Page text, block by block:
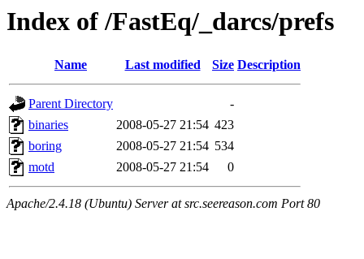
Index of /FastEq/_darcs/prefs
Name Last modified Size Description
Parent Directory
-
binaries
2008-05-27 21:54 423
boring
2008-05-27 21:54 534
motd
2008-05-27 21:54 0
Apache/2.4.18 (Ubuntu) Server at src.seereason.com Port 80